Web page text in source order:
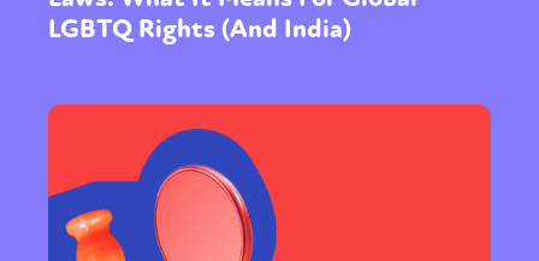
LGBTQ Rights (And India)